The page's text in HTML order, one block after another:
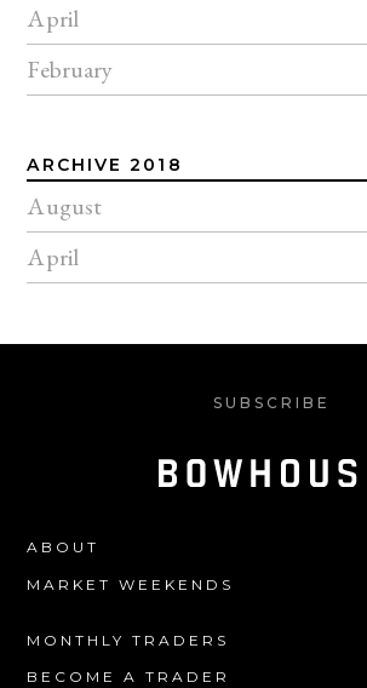
April
February
ARCHIVE 2018
August
April
SUBSCRIBE
ABOUT
MARKET WEEKENDS
MONTHLY TRADERS
BECOME A TRADER